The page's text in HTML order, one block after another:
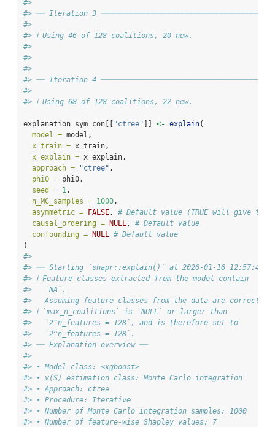
#>
#> ── Iteration 3 ───────────────────────────────────────
#>
#> ℹ Using 46 of 128 coalitions, 20 new.
#>
#>
#>
#> ── Iteration 4 ───────────────────────────────────────
#>
#> ℹ Using 68 of 128 coalitions, 22 new.
explanation_sym_con[[ "ctree" ]] <- explain(
model = model,
x_train = x_train,
x_explain = x_explain,
approach =
"ctree" ,
phi0 = phi0,
seed = 1 ,
n_MC_samples = 1000 ,
asymmetric = FALSE , # Default value (TRUE will give the
causal_ordering = NULL , # Default value
confounding = NULL
# Default value
)
#>
#> ── Starting `shapr::explain()` at 2026-01-16 12:57:47
#> ℹ Feature classes extracted from the model contain
#>   `NA`.
#>   Assuming feature classes from the data are correct.
#> ℹ `max_n_coalitions` is `NULL` or larger than
#>   `2^n_features = 128`, and is therefore set to
#>   `2^n_features = 128`.
#> ── Explanation overview ──
#>
#> • Model class: <xgboost>
#> • v(S) estimation class: Monte Carlo integration
#> • Approach: ctree
#> • Procedure: Iterative
#> • Number of Monte Carlo integration samples: 1000
#> • Number of feature-wise Shapley values: 7